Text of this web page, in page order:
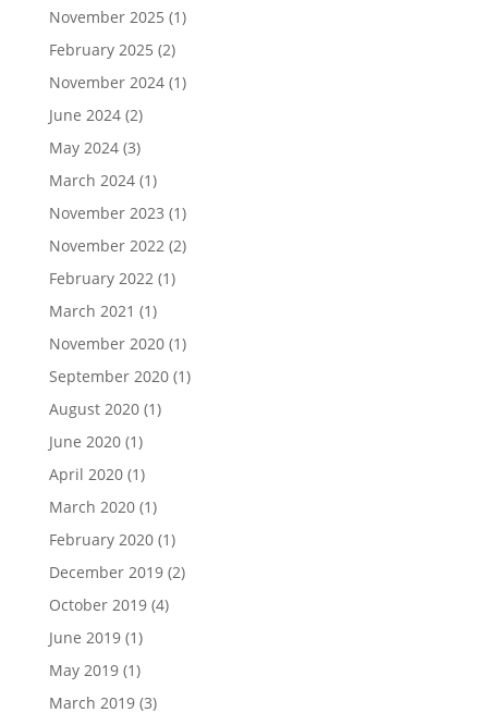
November 2025 (1)
February 2025 (2)
November 2024(1)
June 2024(2)
May 2024(3)
March 2024(1)
November 2023 (1)
November 2022(2)
February 2022(1)
March 2021 (1)
November 2020(1)
September 2020(1)
August 2020(1)
June 2020(1)
April 2020(1)
March 2020(1)
February 2020(1)
December 2019(2)
October 2019(4)
June 2019(1)
May 2019(1)
March 2019(3)